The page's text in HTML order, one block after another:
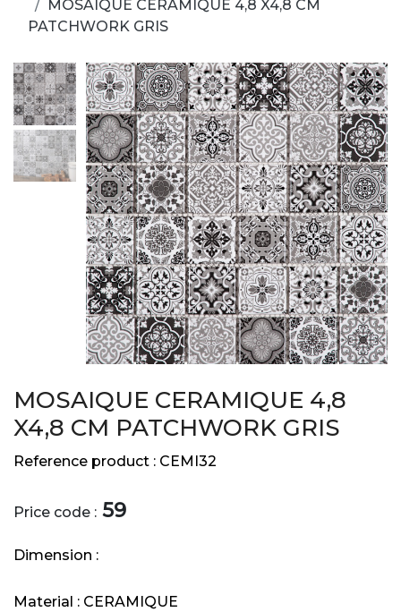
MOSAIQUE CERAMIQUE 4,8 X4,8 CM
PATCHWORK GRIS
MOSAIQUE CERAMIQUE 4,8
X4,8 CM PATCHWORK GRIS
Reference product : CEMI32
Price code : 59
Dimension :
Material : CERAMIQUE